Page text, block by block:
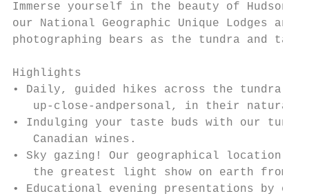
Immerse yourself in the beauty of
our National Geographic Unique Lodges
photographing bears as the tundra and
Highlights
• Daily, guided hikes across the tundra
up-close-andpersonal, in their natural
• Indulging your taste buds with our
   Canadian wines.
• Sky gazing! Our geographical location
the greatest light show on earth from
• Educational evening presentations by